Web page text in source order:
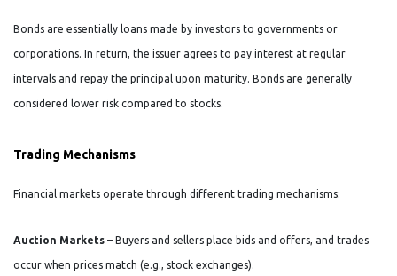
Bonds are essentially loans made by investors to governments or
corporations. In return, the issuer agrees to pay interest at regular
intervals and repay the principal upon maturity. Bonds are generally
considered lower risk compared to stocks.
Trading Mechanisms
Financial markets operate through different trading mechanisms:
Auction Markets – Buyers and sellers place bids and offers, and trades
occur when prices match (e.g., stock exchanges).